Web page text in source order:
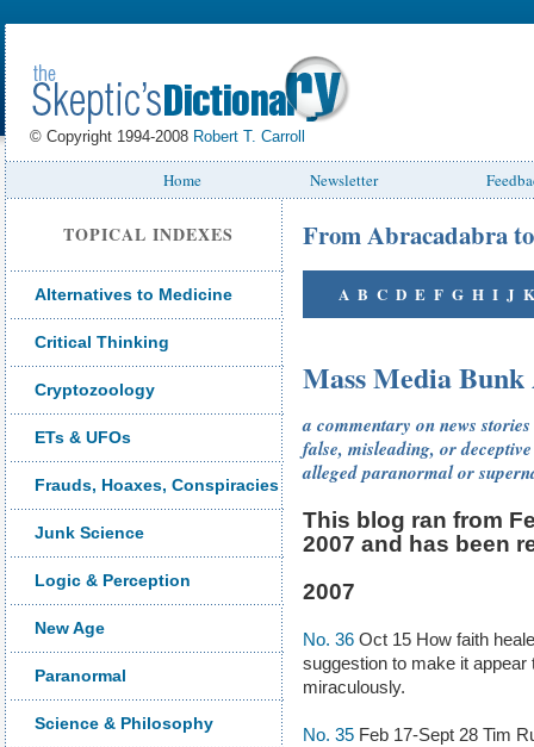
© Copyright 1994-2008 Robert T. Carroll
Home Newsletter
TOPICAL INDEXES
Alternatives to Medicine
Critical Thinking
Cryptozoology
ETs & UFOs
Frauds, Hoaxes, Conspiracies
Junk Science
Logic & Perception
New Age
Paranormal
Science & Philosophy
From Abracadabra
A B C D E F G H I J K
Mass Media
a commentary on news
false, misleading, or
alleged paranormal or
This blog ran from
2007 and has been
2007
No. 36 Oct 15 How faith
suggestion to make it
miraculously.
No. 35 Feb 17-Sept 28 Tim